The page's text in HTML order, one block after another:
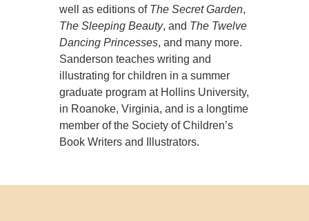
well as editions of The Secret Garden,
The Sleeping Beauty, and The Twelve
Dancing Princesses, and many more.
Sanderson teaches writing and
illustrating for children in a summer
graduate program at Hollins University,
in Roanoke, Virginia, and is a longtime
member of the Society of Children’s
Book Writers and Illustrators.